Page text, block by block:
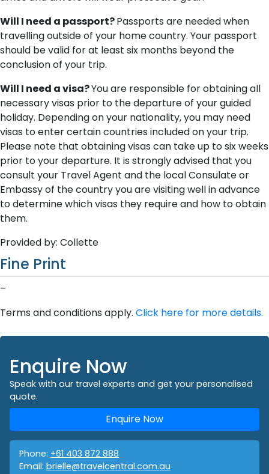
Will I need a passport?Passports are needed when
travelling outside of your home country. Your passport
should be valid for at least six months beyond the
conclusion of your trip.
Will I need a visa?You are responsible for obtaining all
necessary visas prior to the departure of your guided
holiday. Depending on your nationality, you may need
visas to enter certain countries included on your trip.
Please note that obtaining visas can take up to six weeks
prior to your departure. It is strongly advised that you
consult your Travel Agent and the local Consulate or
Embassy of the country you are visiting well in advance
to determine which visas they require and how to obtain
them.
Provided by: Collette
Fine Print
–
Terms and conditions apply. Click here for more details.
Enquire Now
Speak with our travel experts and get your personalised
quote.
Enquire Now
Phone: +61 403 872 888
Email: brielle@travelcentral.com.au